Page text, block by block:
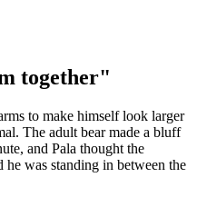
together"
to make himself look larger
The adult bear made a bluff
and Pala thought the
was standing in between the